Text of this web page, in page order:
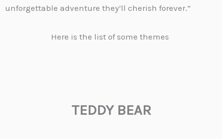
unforgettable adventure they’ll cherish forever.”
Here is the list of some themes
TEDDY BEAR